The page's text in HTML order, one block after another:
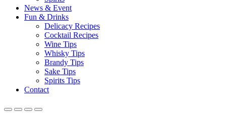
News & Event
Fun & Drinks
Delicacy Recipes
Cocktail Recipes
Wine Tips
Whisky Tips
Brandy Tips
Sake Tips
Spirits Tips
Contact